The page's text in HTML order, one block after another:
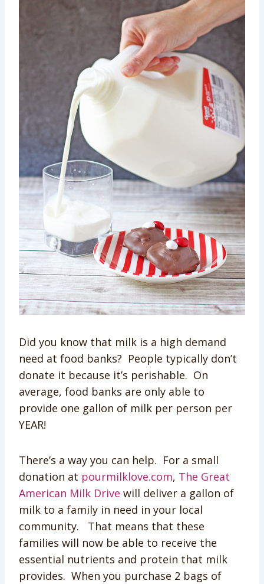
Did you know that milk is a high demand
need at food banks? People typically don’t
donate it because it’s perishable. On
average, food banks are only able to
provide one gallon of milk per person per
YEAR!
There’s a way you can help. For a small
donation at pourmilklove.com, The Great
American Milk Drive will deliver a gallon of
milk to a family in need in your local
community. That means that these
families will now be able to receive the
essential nutrients and protein that milk
provides. When you purchase 2 bags of